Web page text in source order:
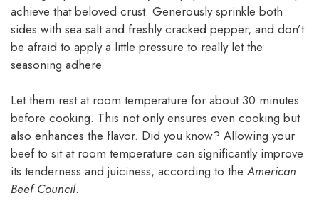
achieve that beloved crust. Generously sprinkle both
sides with sea salt and freshly cracked pepper, and don’t
be afraid to apply a little pressure to really let the
seasoning adhere.
Let them rest at room temperature for about 30 minutes
before cooking. This not only ensures even cooking but
also enhances the flavor. Did you know? Allowing your
beef to sit at room temperature can significantly improve
its tenderness and juiciness, according to theAmerican
Beef Council.